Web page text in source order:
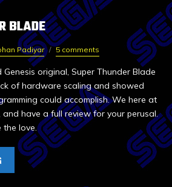
BLADE
Padiyar 5 comments
original, Super Thunder Blade
of hardware scaling and showed
could accomplish. We here at
have a full review for your perusal.
the love.